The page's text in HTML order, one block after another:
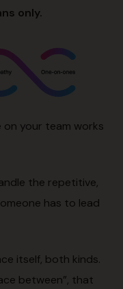
only.
your team works
the repetitive,
has to lead
itself, both kinds.
between”, that